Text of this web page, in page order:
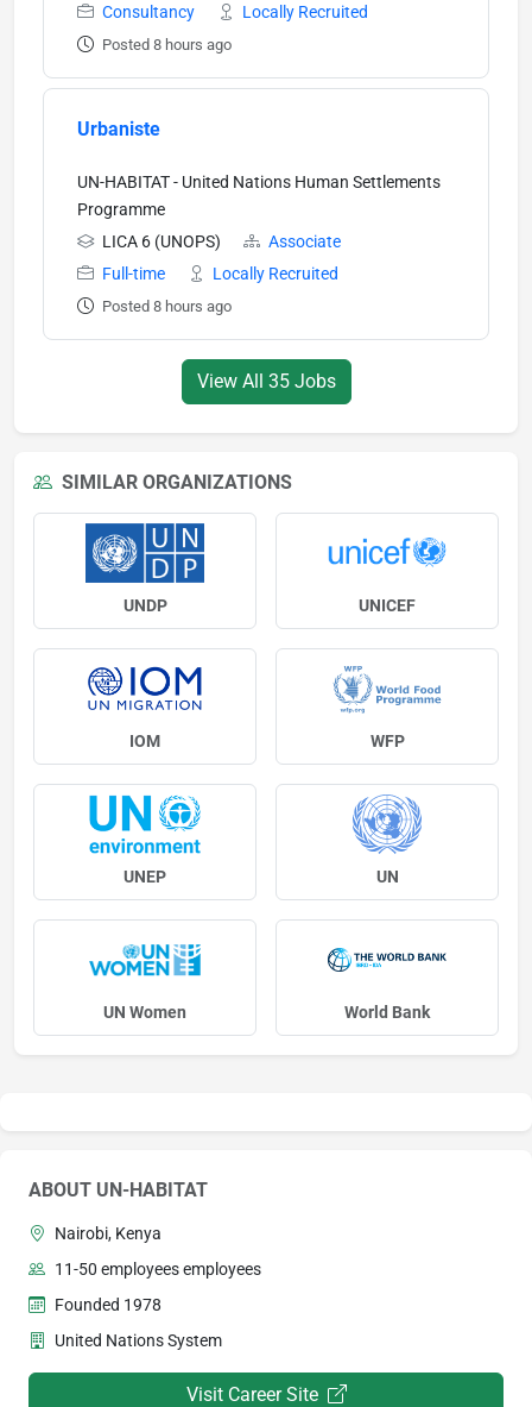
Consultancy
Locally Recruited
Posted 8 hours ago
Urbaniste
UN-HABITAT - United Nations Human Settlements
Programme
LICA 6 (UNOPS)
Associate
Full-time
Locally Recruited
Posted 8 hours ago
View All 35 Jobs
SIMILAR ORGANIZATIONS
UNDP UNICEF
IOM WFP
UNEP UN
UN Women World Bank
ABOUT UN-HABITAT
Nairobi, Kenya
11-50 employees employees
Founded 1978
United Nations System
Visit Career Site